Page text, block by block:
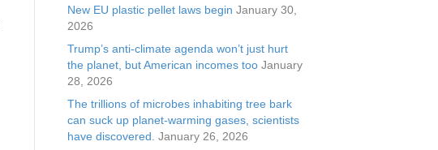
New EU plastic pellet laws begin January 30,
2026
Trump’s anti-climate agenda won’t just hurt
the planet, but American incomes too January
28, 2026
The trillions of microbes inhabiting tree bark
can suck up planet-warming gases, scientists
have discovered. January 26, 2026